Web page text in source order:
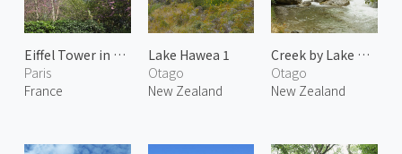
Eiffel Tower in Spring
Paris
France
Lake Hawea 1
Otago
New Zealand
Creek by Lake Wakatipu
Otago
New Zealand